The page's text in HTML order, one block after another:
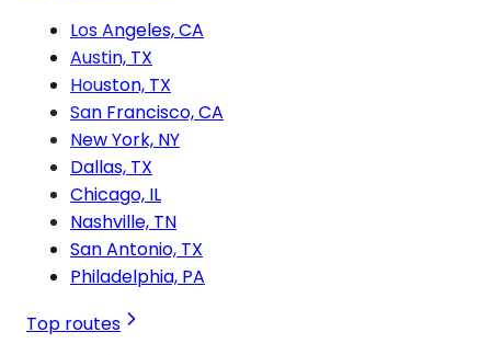
Los Angeles, CA
Austin, TX
Houston, TX
San Francisco, CA
New York, NY
Dallas, TX
Chicago, IL
Nashville, TN
San Antonio, TX
Philadelphia, PA
Top routes